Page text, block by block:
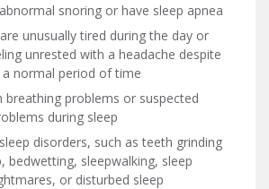
snoring or have sleep apnea
unusually tired during the day or
unrested with a headache despite
normal period of time
breathing problems or suspected
during sleep
disorders, such as teeth grinding
bedwetting, sleepwalking, sleep
or disturbed sleep